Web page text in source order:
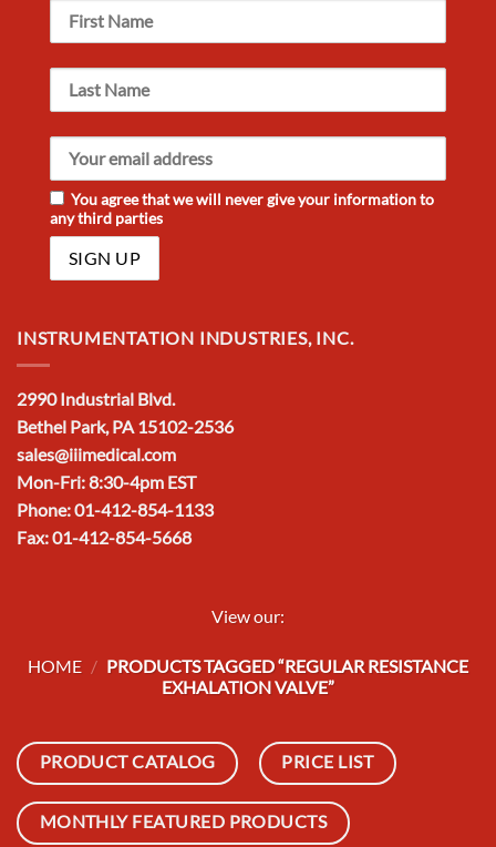
You agree that we will never give your information to
any third parties
INSTRUMENTATION INDUSTRIES, INC.
2990 Industrial Blvd.
Bethel Park, PA 15102-2536
sales@iiimedical.com
Mon-Fri: 8:30-4pm EST
Phone: 01-412-854-1133
Fax: 01-412-854-5668
View our:
HOME / PRODUCTS TAGGED “REGULAR RESISTANCE
EXHALATION VALVE”
PRODUCT CATALOG PRICE LIST
MONTHLY FEATURED PRODUCTS